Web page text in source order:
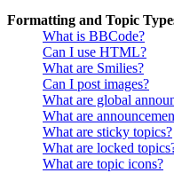
Formatting and Topic
What is BBCode?
Can I use HTML?
What are Smilies?
Can I post images?
What are global
What are
What are sticky topics?
What are locked
What are topic icons?